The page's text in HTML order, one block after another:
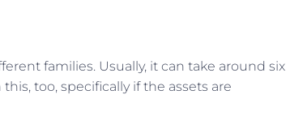
families. Usually, it can take around six
too, specifically if the assets are